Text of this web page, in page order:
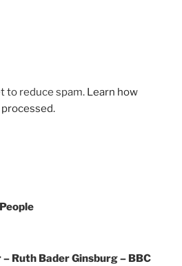
to reduce spam. Learn how
Ruth Bader Ginsburg – BBC